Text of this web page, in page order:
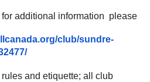
for additional information please
club/sundre-
and etiquette; all club